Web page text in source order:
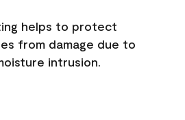
helps to protect
from damage due to
intrusion.